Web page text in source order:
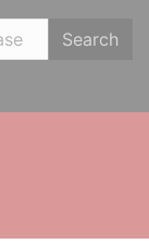
Search